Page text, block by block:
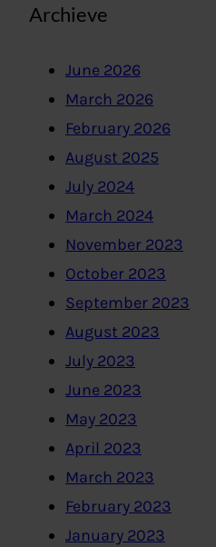
Archieve
June 2026
March 2026
February 2026
August 2025
July 2024
March 2024
November 2023
October 2023
September 2023
August 2023
July 2023
June 2023
May 2023
April 2023
March 2023
February 2023
January 2023